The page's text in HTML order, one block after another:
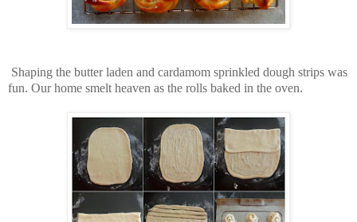
Shaping the butter laden and cardamom sprinkled dough strips was
fun. Our home smelt heaven as the rolls baked in the oven.